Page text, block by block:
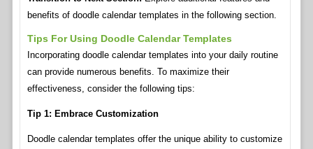
benefits of doodle calendar templates in the following section.
Tips For Using Doodle Calendar Templates
Incorporating doodle calendar templates into your daily routine
can provide numerous benefits. To maximize their
effectiveness, consider the following tips:
Tip 1: Embrace Customization
Doodle calendar templates offer the unique ability to customize